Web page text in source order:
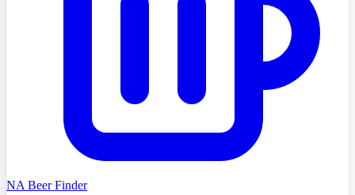
NA Beer Finder